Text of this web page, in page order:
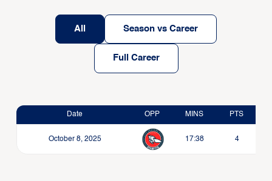
All Season vs Career
Full Career
Date OPP MINS PTS
October 8, 2025 17:38 4